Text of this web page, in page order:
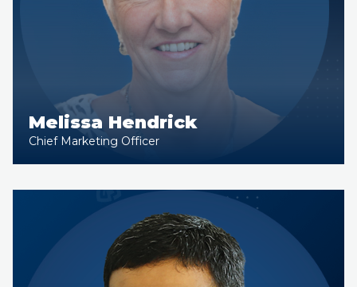
Melissa Hendrick
Chief Marketing Officer